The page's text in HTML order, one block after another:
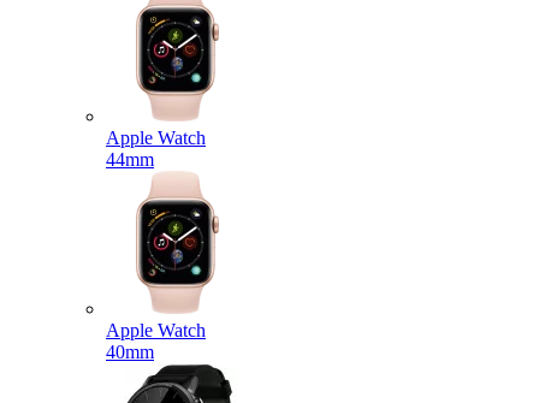
Apple Watch
44mm
Apple Watch
40mm